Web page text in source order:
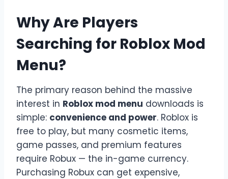
Why Are Players
Searching for Roblox Mod
Menu?
The primary reason behind the massive
interest in Roblox mod menu downloads is
simple: convenience and power. Roblox is
free to play, but many cosmetic items,
game passes, and premium features
require Robux — the in-game currency.
Purchasing Robux can get expensive,